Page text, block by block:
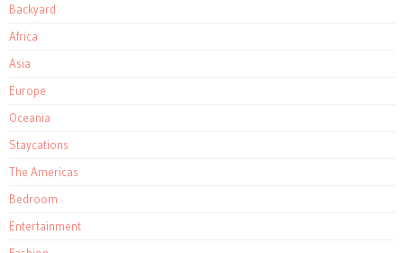
Backyard
Africa
Asia
Europe
Oceania
Staycations
The Americas
Bedroom
Entertainment